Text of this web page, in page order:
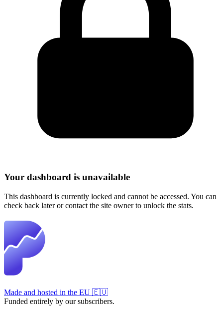
Your dashboard is unavailable
This dashboard is currently locked and cannot be accessed. You can
check back later or contact the site owner to unlock the stats.
Made and hosted in the EU 🇪🇺
Funded entirely by our subscribers.